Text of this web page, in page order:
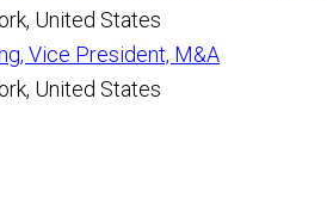
United States
Vice President, M&A
United States